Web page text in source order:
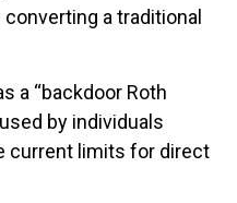
a traditional
a “backdoor Roth
by individuals
current limits for direct